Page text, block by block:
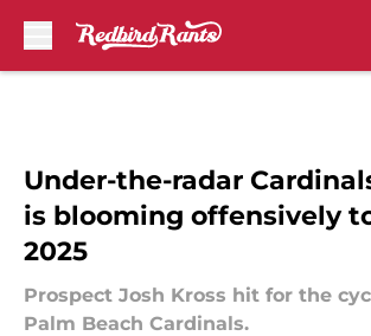
Under-the-radar
is blooming offensively
2025
Prospect Josh Kross hit for the
Palm Beach Cardinals.